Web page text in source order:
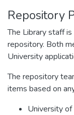
Repository
The Library staff
repository. Both
University
The repository
items based on
University